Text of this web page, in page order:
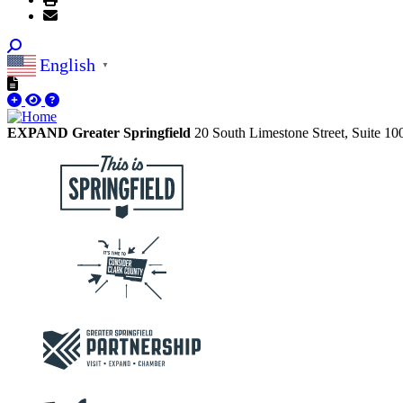
English ▼
EXPAND Greater Springfield 20 South Limestone Street, Suite